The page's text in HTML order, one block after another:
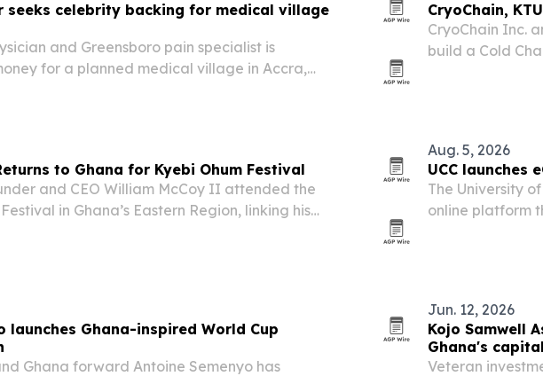
seeks celebrity backing for medical village
and Greensboro pain specialist is
for a planned medical village in Accra,
CryoChain,
CryoChain Inc.
build a Cold
to Ghana for Kyebi Ohum Festival
and CEO William McCoy II attended the
in Ghana’s Eastern Region, linking his
Aug. 5, 2026
UCC launches
The University
online platform
launches Ghana-inspired World Cup
Ghana forward Antoine Semenyo has
Jun. 12, 2026
Kojo Samwell
Ghana's
Veteran